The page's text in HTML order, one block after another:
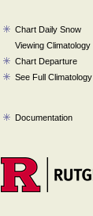
Chart Daily Snow
Viewing Climatology
Chart Departure
See Full Climatology
Documentation